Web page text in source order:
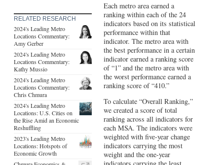
RELATED RESEARCH
2024's Leading Metro
Locations Commentary:
Amy Gerber
2024's Leading Metro
Locations Commentary:
Kathy Mussio
2024's Leading Metro
Locations Commentary:
Chris Chmura
2024's Leading Metro
Locations: U.S. Cities on
the Rise Amid an Economic
Reshuffling
2023's Leading Metro
Locations: Hotspots of
Economic Growth
Each metro area earned a
ranking within each of the 24
indicators based on its statistical
performance within that
indicator. The metro area with
the best performance in a certain
indicator earned a ranking score
of “1” and the metro area with
the worst performance earned a
ranking score of “410.”
To calculate “Overall Ranking,”
we created a score of total
ranking across all indicators for
each MSA. The indicators were
weighted with five-year change
indicators carrying the most
weight and the one-year